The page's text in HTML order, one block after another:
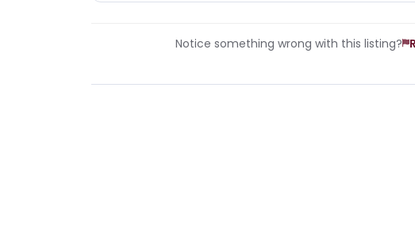
Notice something wrong with this listing?